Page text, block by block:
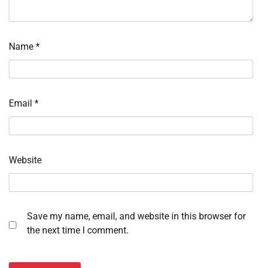
Name *
Email *
Website
Save my name, email, and website in this browser for
the next time I comment.